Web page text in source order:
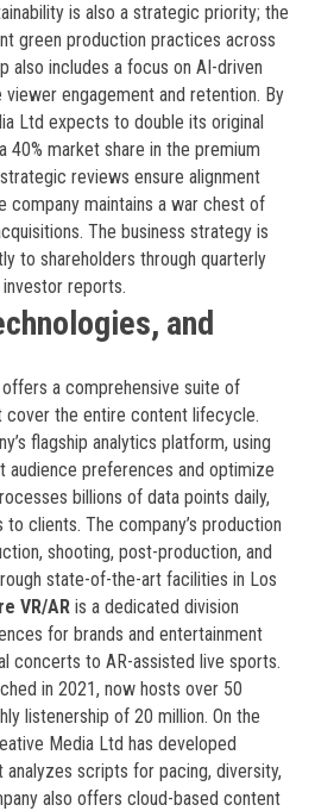
is also a strategic priority; the
green production practices across
also includes a focus on AI-driven
engagement and retention. By
Ltd expects to double its original
40% market share in the premium
reviews ensure alignment
company maintains a war chest of
The business strategy is
to shareholders through quarterly
reports.
and
a comprehensive suite of
cover the entire content lifecycle.
flagship analytics platform, using
audience preferences and optimize
billions of data points daily,
clients. The company’s production
shooting, post-production, and
state-of-the-art facilities in Los
VR/ARis a dedicated division
for brands and entertainment
concerts to AR-assisted live sports.
in 2021, now hosts over 50
listenership of 20 million. On the
Media Ltd has developed
analyzes scripts for pacing, diversity,
also offers cloud-based content